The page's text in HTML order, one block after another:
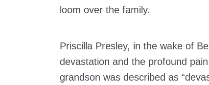
loom over the family.
Priscilla Presley, in the wake of
devastation and the profound
grandson was described as